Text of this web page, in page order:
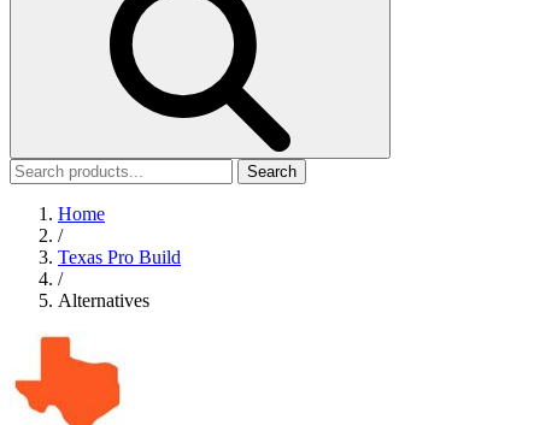
Search
Home
/
Texas Pro Build
/
Alternatives